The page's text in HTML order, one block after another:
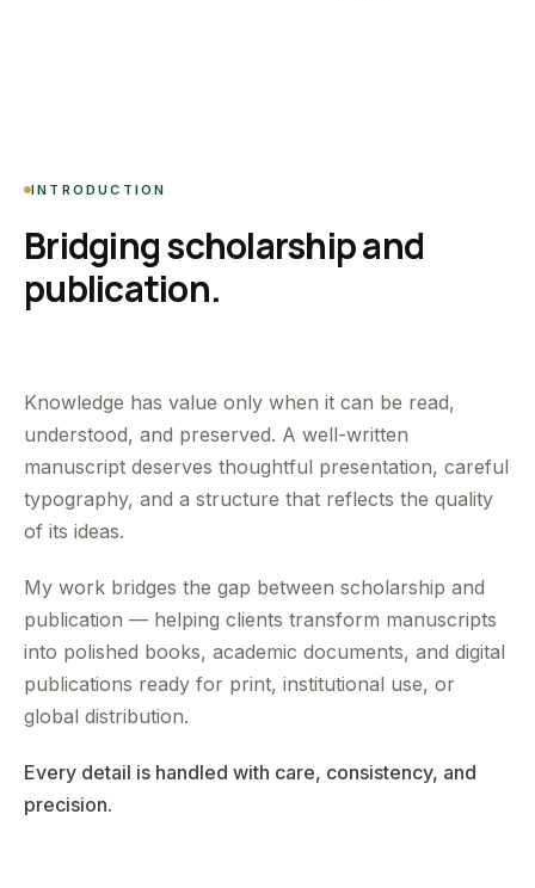
INTRODUCTION
Bridging scholarship and
publication.
Knowledge has value only when it can be read,
understood, and preserved. A well-written
manuscript deserves thoughtful presentation, careful
typography, and a structure that reflects the quality
of its ideas.
My work bridges the gap between scholarship and
publication — helping clients transform manuscripts
into polished books, academic documents, and digital
publications ready for print, institutional use, or
global distribution.
Every detail is handled with care, consistency, and
precision.